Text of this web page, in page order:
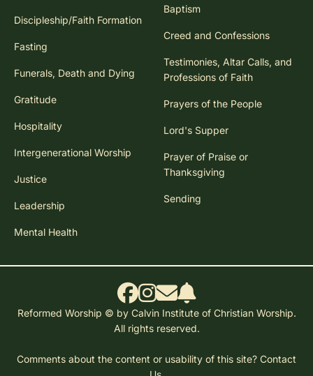
Discipleship/Faith Formation
Fasting
Funerals, Death and Dying
Gratitude
Hospitality
Intergenerational Worship
Justice
Leadership
Mental Health
Baptism
Creed and Confessions
Testimonies, Altar Calls, and
Professions of Faith
Prayers of the People
Lord's Supper
Prayer of Praise or
Thanksgiving
Sending
Reformed Worship © by Calvin Institute of Christian Worship.
All rights reserved.
Comments about the content or usability of this site? Contact